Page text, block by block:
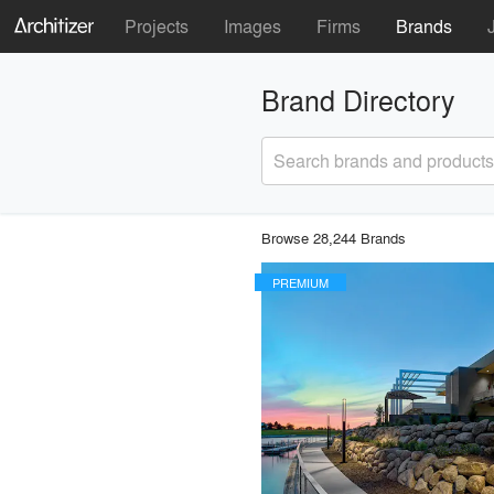
Projects Images Firms Brands
Brand Directory
Search brands and products
Browse 28,244 Brands
PREMIUM